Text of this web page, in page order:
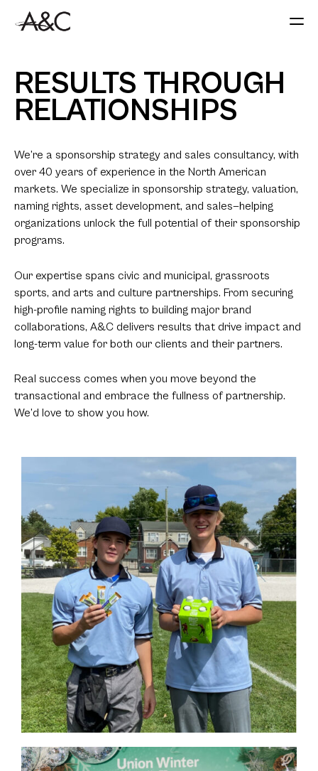
RESULTS THROUGH
RELATIONSHIPS
We’re a sponsorship strategy and sales consultancy, with
over 40 years of experience in the North American
markets. We specialize in sponsorship strategy, valuation,
naming rights, asset development, and sales—helping
organizations unlock the full potential of their sponsorship
programs.
Our expertise spans civic and municipal, grassroots
sports, and arts and culture partnerships. From securing
high-profile naming rights to building major brand
collaborations, A&C delivers results that drive impact and
long-term value for both our clients and their partners.
Real success comes when you move beyond the
transactional and embrace the fullness of partnership.
We’d love to show you how.